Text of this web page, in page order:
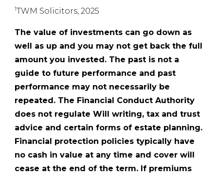
1TWM Solicitors, 2025
The value of investments can go down as
well as up and you may not get back the full
amount you invested. The past is not a
guide to future performance and past
performance may not necessarily be
repeated. The Financial Conduct Authority
does not regulate Will writing, tax and trust
advice and certain forms of estate planning.
Financial protection policies typically have
no cash in value at any time and cover will
cease at the end of the term. If premiums